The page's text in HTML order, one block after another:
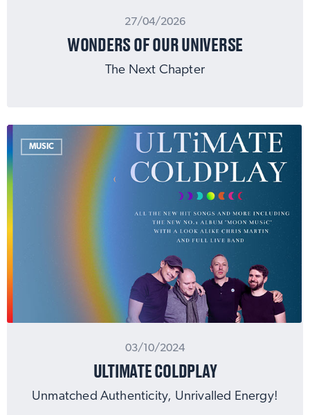
27/04/2026
WONDERS OF OUR UNIVERSE
The Next Chapter
MUSIC
03/10/2024
ULTIMATE COLDPLAY
Unmatched Authenticity, Unrivalled Energy!